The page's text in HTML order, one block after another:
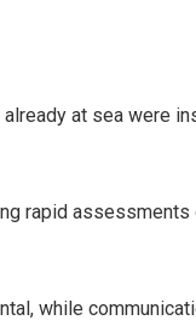
at sea were
rapid
while